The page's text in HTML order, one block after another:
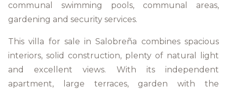
communal swimming pools, communal areas,
gardening and security services.
This villa for sale in Salobreña combines spacious
interiors, solid construction, plenty of natural light
and excellent views. With its independent
apartment, large terraces, garden with the